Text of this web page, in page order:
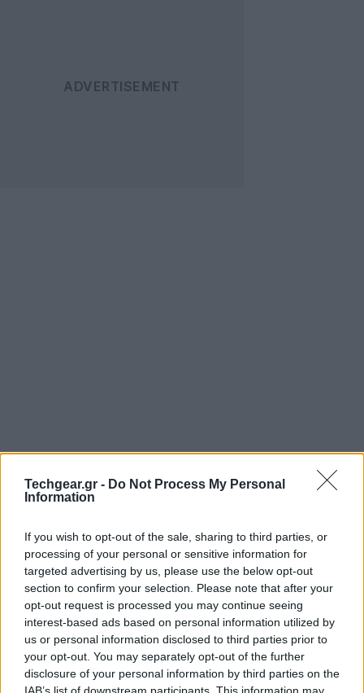
Techgear.gr - Do Not Process My Personal
Information
If you wish to opt-out of the sale, sharing to third parties, or
processing of your personal or sensitive information for
targeted advertising by us, please use the below opt-out
section to confirm your selection. Please note that after your
opt-out request is processed you may continue seeing
interest-based ads based on personal information utilized by
us or personal information disclosed to third parties prior to
your opt-out. You may separately opt-out of the further
disclosure of your personal information by third parties on the
Nokiaξεκίνησε τα teaser videos (βλ. παρακάτω) για
την εκδήλωση της 5ης Σεπτεμβρίου, όπου παρέα με τη
Microsoftαναμένεται ότι θα παρουσιάσει τα πρώτα
Windows Phone 8smartphones της και απ' ό,τι
μπορούμε να μαντέψουμε, κάποιο από αυτά (αν όχι
όλα) θα διαθέτει την PureView camera που